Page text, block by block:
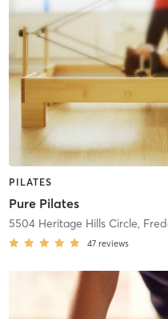
PILATES
Pure Pilates
5504 Heritage Hills Circle,
47 reviews